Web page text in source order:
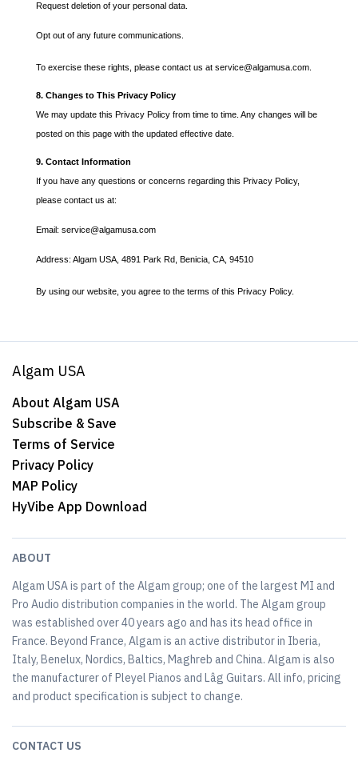
Request deletion of your personal data.
Opt out of any future communications.
To exercise these rights, please contact us at service@algamusa.com.
8. Changes to This Privacy Policy
We may update this Privacy Policy from time to time. Any changes will be
posted on this page with the updated effective date.
9. Contact Information
If you have any questions or concerns regarding this Privacy Policy,
please contact us at:
Email: service@algamusa.com
Address: Algam USA, 4891 Park Rd, Benicia, CA, 94510
By using our website, you agree to the terms of this Privacy Policy.
Algam USA
About Algam USA
Subscribe & Save
Terms of Service
Privacy Policy
MAP Policy
HyVibe App Download
ABOUT
Algam USA is part of the Algam group; one of the largest MI and
Pro Audio distribution companies in the world. The Algam group
was established over 40 years ago and has its head office in
France. Beyond France, Algam is an active distributor in Iberia,
Italy, Benelux, Nordics, Baltics, Maghreb and China. Algam is also
the manufacturer of Pleyel Pianos and Lâg Guitars. All info, pricing
and product specification is subject to change.
CONTACT US